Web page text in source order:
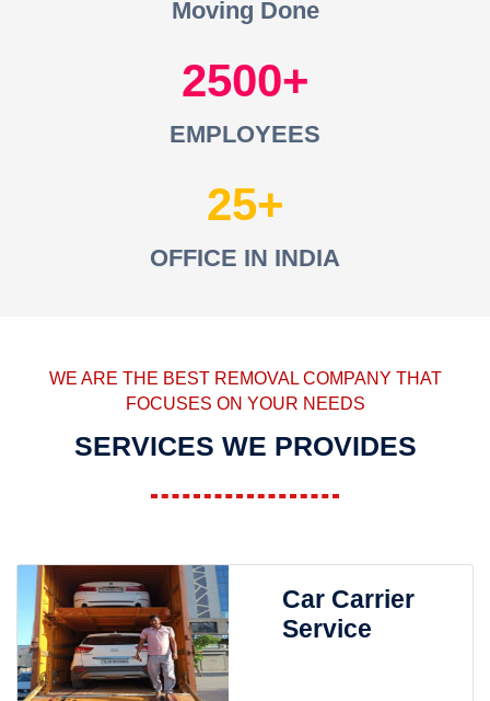
Moving Done
2500
EMPLOYEES
25
OFFICE IN INDIA
WE ARE THE BEST REMOVAL COMPANY THAT
FOCUSES ON YOUR NEEDS
SERVICES WE PROVIDES
Car Carrier
Service